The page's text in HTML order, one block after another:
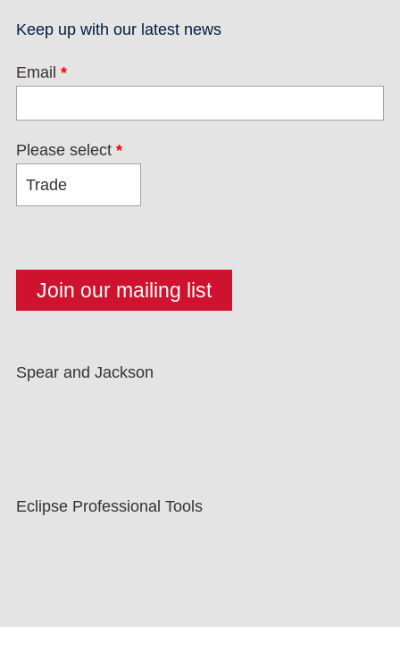
Keep up with our latest news
Email *
Please select *
Spear and Jackson
Eclipse Professional Tools